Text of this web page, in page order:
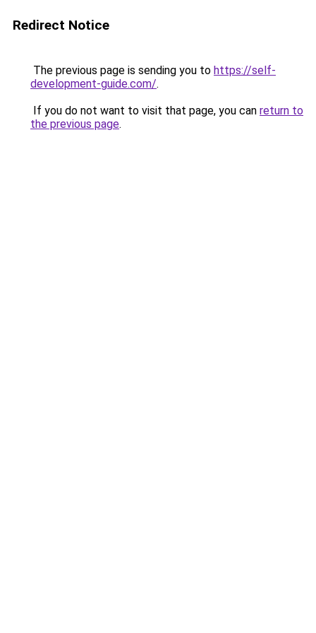
Redirect Notice
The previous page is sending you to https://self-
development-guide.com/.
If you do not want to visit that page, you can return to
the previous page.